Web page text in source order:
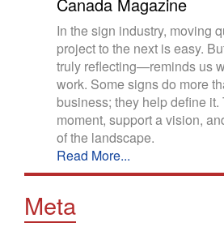
In the sign industry, moving
project to the next is easy.
truly reflecting—reminds us
work. Some signs do more
business; they help define
moment, support a vision,
of the landscape.
Read More...
Meta